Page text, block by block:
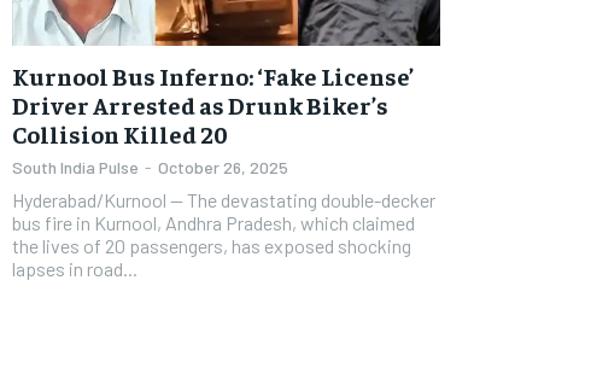
Kurnool Bus Inferno: ‘Fake License’
Driver Arrested as Drunk Biker’s
Collision Killed 20
South India Pulse - October 26, 2025
​Hyderabad/Kurnool — The devastating double-decker
bus fire in Kurnool, Andhra Pradesh, which claimed
the lives of 20 passengers, has exposed shocking
lapses in road...